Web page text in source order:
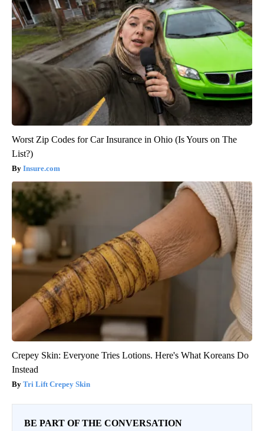
Worst Zip Codes for Car Insurance in Ohio (Is Yours on The
List?)
Insure.com
Crepey Skin: Everyone Tries Lotions. Here's What Koreans Do
Instead
Tri Lift Crepey Skin
BE PART OF THE CONVERSATION